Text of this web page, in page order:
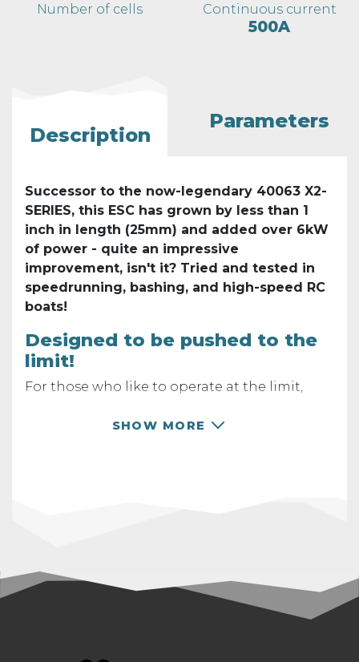
Number of cells Continuous current
500A
Description
Parameters
Successor to the now-legendary 40063 X2-
SERIES, this ESC has grown by less than 1
inch in length (25mm) and added over 6kW
of power - quite an impressive
improvement, isn't it? Tried and tested in
speedrunning, bashing, and high-speed RC
boats!
Designed to be pushed to the
limit!
For those who like to operate at the limit,
In theMGM CONTROLLER 3 app
currents, often higher than battery currents,
are frequently responsible for controller
failures. Through precise measurement and
SHOW MORE